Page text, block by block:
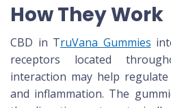
How They Work
CBD in TruVana Gummies
receptors located
interaction may help
and inflammation. The